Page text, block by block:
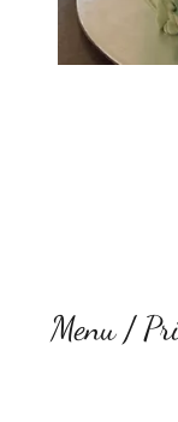
Menu /